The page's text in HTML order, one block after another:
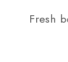
Fresh